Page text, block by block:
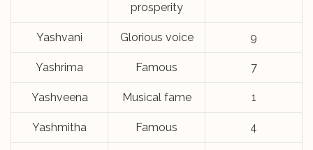
prosperity
Yashvani Glorious voice 9
Yashrima Famous 7
Yashveena Musical fame 1
Yashmitha Famous 4